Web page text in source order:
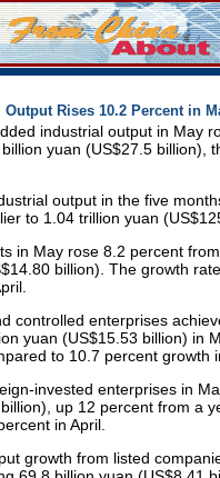
Rises 10.2 Percent in
industrial output in May
yuan (US$27.5 billion),
output in the five
to 1.04 trillion yuan
in May rose 8.2 percent
billion). The growth
controlled enterprises
yuan (US$15.53 billion) in
to 10.7 percent growth
invested enterprises in
up 12 percent from a
in April.
growth from listed